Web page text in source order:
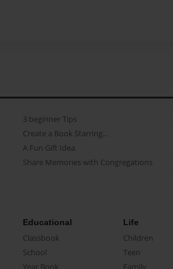
3 beginner Tips
Create a Book Starring...
A Fun Gift Idea
Share Memories with Congregations
Educational
Classbook
School
Year Book
Life
Children
Teen
Family